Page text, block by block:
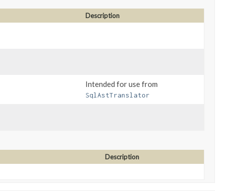
Description
Intended for use from
SqlAstTranslator
Description